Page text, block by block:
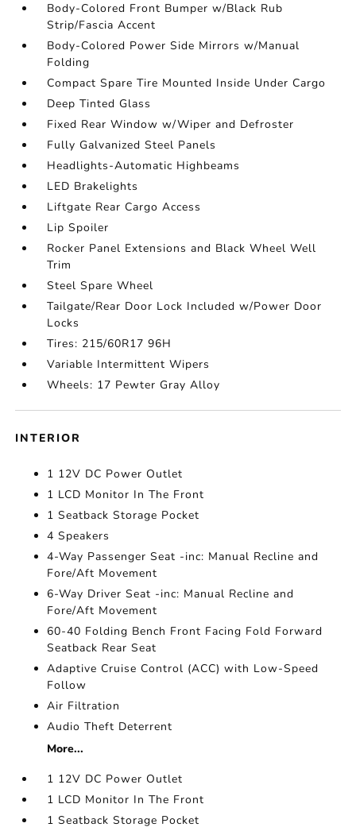
Body-Colored Front Bumper w/Black Rub
Strip/Fascia Accent
Body-Colored Power Side Mirrors w/Manual
Folding
Compact Spare Tire Mounted Inside Under Cargo
Deep Tinted Glass
Fixed Rear Window w/Wiper and Defroster
Fully Galvanized Steel Panels
Headlights-Automatic Highbeams
LED Brakelights
Liftgate Rear Cargo Access
Lip Spoiler
Rocker Panel Extensions and Black Wheel Well
Trim
Steel Spare Wheel
Tailgate/Rear Door Lock Included w/Power Door
Locks
Tires: 215/60R17 96H
Variable Intermittent Wipers
Wheels: 17 Pewter Gray Alloy
INTERIOR
1 12V DC Power Outlet
1 LCD Monitor In The Front
1 Seatback Storage Pocket
4 Speakers
4-Way Passenger Seat -inc: Manual Recline and
Fore/Aft Movement
6-Way Driver Seat -inc: Manual Recline and
Fore/Aft Movement
60-40 Folding Bench Front Facing Fold Forward
Seatback Rear Seat
Adaptive Cruise Control (ACC) with Low-Speed
Follow
Air Filtration
Audio Theft Deterrent
More...
1 12V DC Power Outlet
1 LCD Monitor In The Front
1 Seatback Storage Pocket